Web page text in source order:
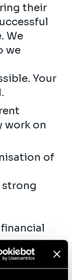
their
We
we
Your
work on
of
also the